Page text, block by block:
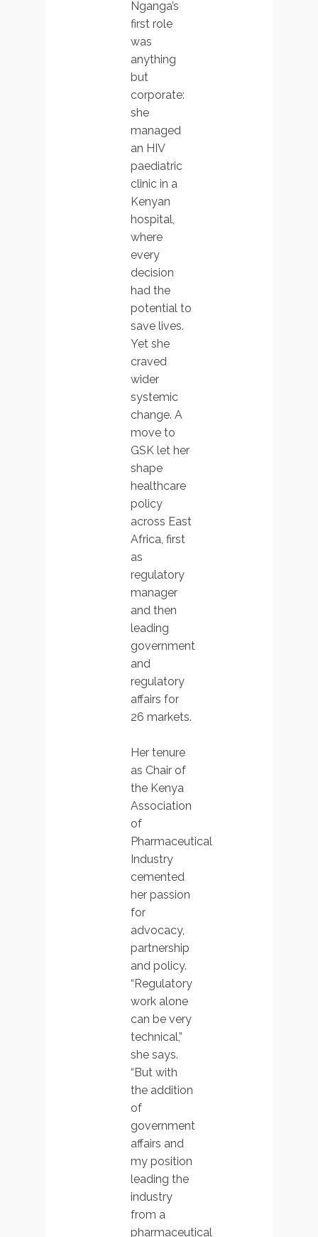
Nganga’s
first role
was
anything
but
corporate:
she
managed
an HIV
paediatric
clinic in a
Kenyan
hospital,
where
every
decision
had the
potential to
save lives.
Yet she
craved
wider
systemic
change. A
move to
GSK let her
shape
healthcare
policy
across East
Africa, first
as
regulatory
manager
and then
leading
government
and
regulatory
affairs for
26 markets.
Her tenure
as Chair of
the Kenya
Association
of
Pharmaceutical
Industry
cemented
her passion
for
advocacy,
partnership
and policy.
“Regulatory
work alone
can be very
technical,”
she says.
“But with
the addition
of
government
affairs and
my position
leading the
industry
from a
pharmaceutical